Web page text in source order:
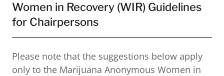
Women in Recovery (WIR) Guidelines
for Chairpersons
Please note that the suggestions below apply
only to the Marijuana Anonymous Women in